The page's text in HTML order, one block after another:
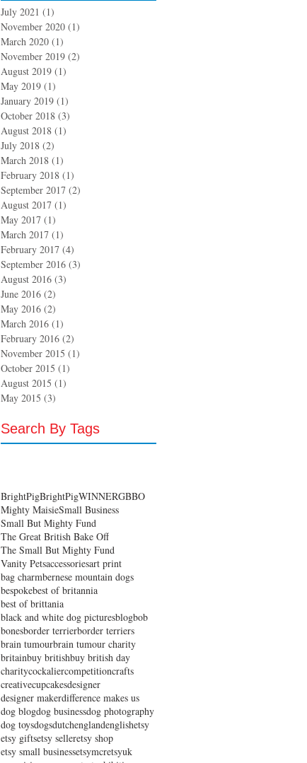
July 2021 (1)
November 2020 (1)
March 2020 (1)
November 2019 (2)
August 2019 (1)
May 2019 (1)
January 2019 (1)
October 2018 (3)
August 2018 (1)
July 2018 (2)
March 2018 (1)
February 2018 (1)
September 2017 (2)
August 2017 (1)
May 2017 (1)
March 2017 (1)
February 2017 (4)
September 2016 (3)
August 2016 (3)
June 2016 (2)
May 2016 (2)
March 2016 (1)
February 2016 (2)
November 2015 (1)
October 2015 (1)
August 2015 (1)
May 2015 (3)
Search By Tags
BrightPigBrightPigWINNERGBBO
Mighty MaisieSmall Business
Small But Mighty Fund
The Great British Bake Off
The Small But Mighty Fund
Vanity Petsaccessoriesart print
bag charmbernese mountain dogs
bespokebest of britannia
best of brittania
black and white dog picturesblogbob
bonesborder terrierborder terriers
brain tumourbrain tumour charity
britainbuy britishbuy british day
charitycockaliercompetitioncrafts
creativecupcakesdesigner
designer makerdifference makes us
dog blogdog businessdog photography
dog toysdogsdutchenglandenglishetsy
etsy giftsetsy selleretsy shop
etsy small businessetsymcretsyuk